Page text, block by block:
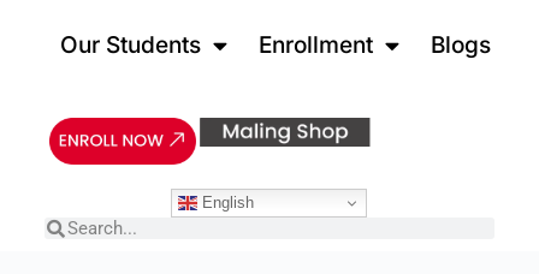
Our Students Enrollment Blogs
English